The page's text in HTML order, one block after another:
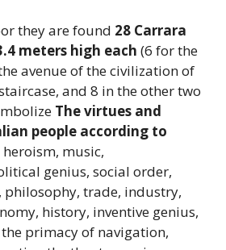
they are found 28 Carrara
meters high each (6 for the
avenue of the civilization of
and 8 in the other two
The virtues and
people according to
heroism, music,
genius, social order,
trade, industry,
history, inventive genius,
primacy of navigation,